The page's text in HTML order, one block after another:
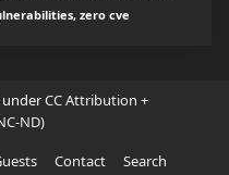
zero cve
underCC Attribution +
ND)
Contact
Search